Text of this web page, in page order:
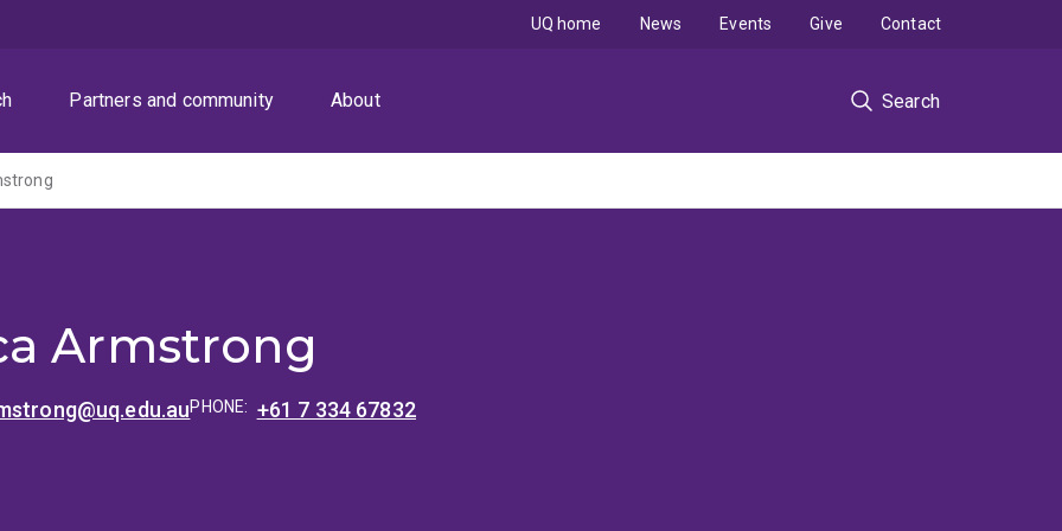
Partners and community About Search
UQ home News Events Give Contact
Armstrong
PHONE: +61 7 334 67832